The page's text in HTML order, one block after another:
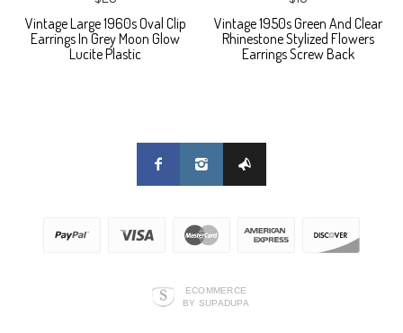
Vintage Large 1960s Oval Clip
Earrings In Grey Moon Glow
Lucite Plastic
Vintage 1950s Green And Clear
Rhinestone Stylized Flowers
Earrings Screw Back
ECOMMERCE
BY SUPADUPA